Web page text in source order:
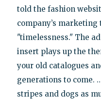
told the fashion
company’s
"timelessness." The
insert plays up the
your old catalogues
generations to come.
stripes and dogs as